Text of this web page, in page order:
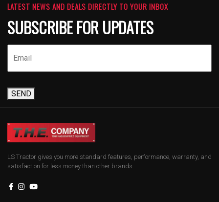
LATEST NEWS AND DEALS DIRECTLY TO YOUR INBOX
SUBSCRIBE FOR UPDATES
SEND
LS Tractor gives you more standard features, performance, warranty, and
satisfaction for less money than other brands.